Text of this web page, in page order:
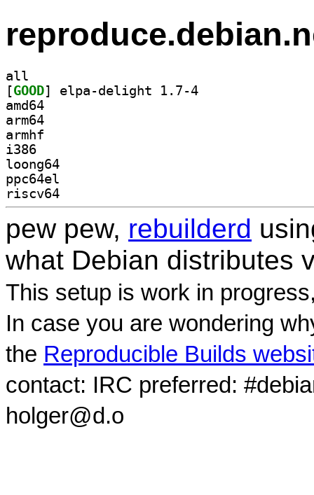
all
[GOOD
amd64
arm64
armhf
i386
loong64
ppc64el
riscv64
pew pew, rebuilderd
what Debian distributes
This setup is work in
In case you are wondering
the Reproducible Builds
contact: IRC preferred:
holger@d.o